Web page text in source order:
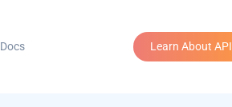
Docs Learn About API